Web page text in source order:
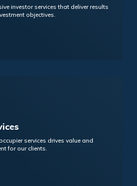
investor services that deliver results
objectives.
services drives value and
for our clients.